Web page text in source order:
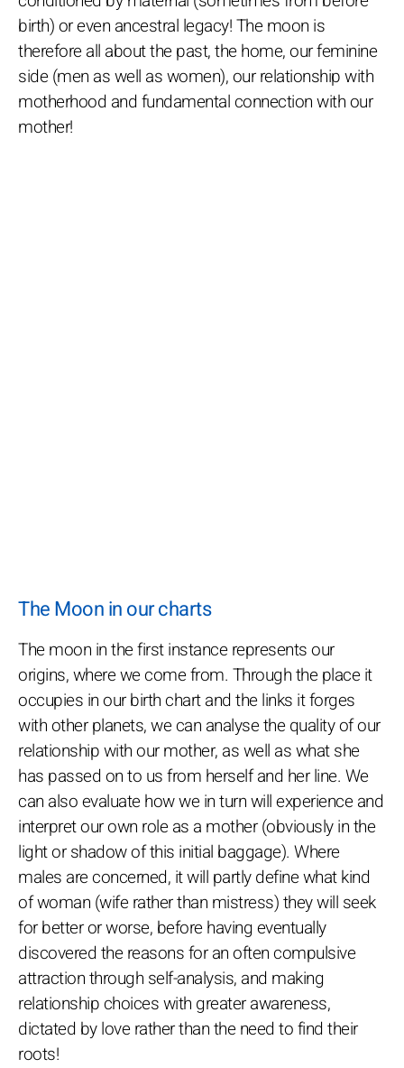
birth) or even ancestral legacy! The moon is
therefore all about the past, the home, our feminine
side (men as well as women), our relationship with
motherhood and fundamental connection with our
mother!
The Moon in our charts
The moon in the first instance represents our
origins, where we come from. Through the place it
occupies in our birth chart and the links it forges
with other planets, we can analyse the quality of our
relationship with our mother, as well as what she
has passed on to us from herself and her line. We
can also evaluate how we in turn will experience and
interpret our own role as a mother (obviously in the
light or shadow of this initial baggage). Where
males are concerned, it will partly define what kind
of woman (wife rather than mistress) they will seek
for better or worse, before having eventually
discovered the reasons for an often compulsive
attraction through self-analysis, and making
relationship choices with greater awareness,
dictated by love rather than the need to find their
roots!